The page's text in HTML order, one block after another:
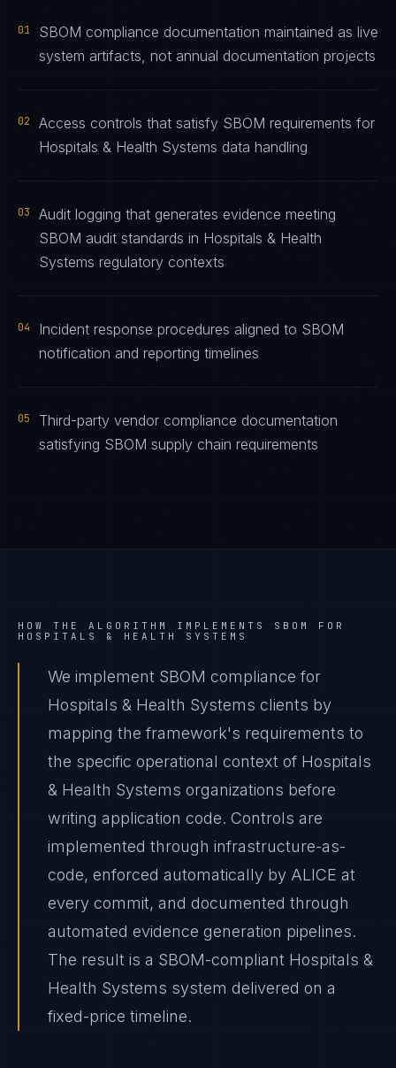
01
SBOM compliance documentation maintained as live
system artifacts, not annual documentation projects
02
Access controls that satisfy SBOM requirements for
Hospitals & Health Systems data handling
03
Audit logging that generates evidence meeting
SBOM audit standards in Hospitals & Health
Systems regulatory contexts
04
Incident response procedures aligned to SBOM
notification and reporting timelines
05
Third-party vendor compliance documentation
satisfying SBOM supply chain requirements
HOW THE ALGORITHM IMPLEMENTS SBOM
FOR
HOSPITALS & HEALTH SYSTEMS
We implement SBOM compliance for
Hospitals & Health Systems clients by
mapping the framework's requirements to
the specific operational context of Hospitals
& Health Systems organizations before
writing application code. Controls are
implemented through infrastructure-as-
code, enforced automatically by ALICE at
every commit, and documented through
automated evidence generation pipelines.
The result is a SBOM-compliant Hospitals &
Health Systems system delivered on a
fixed-price timeline.